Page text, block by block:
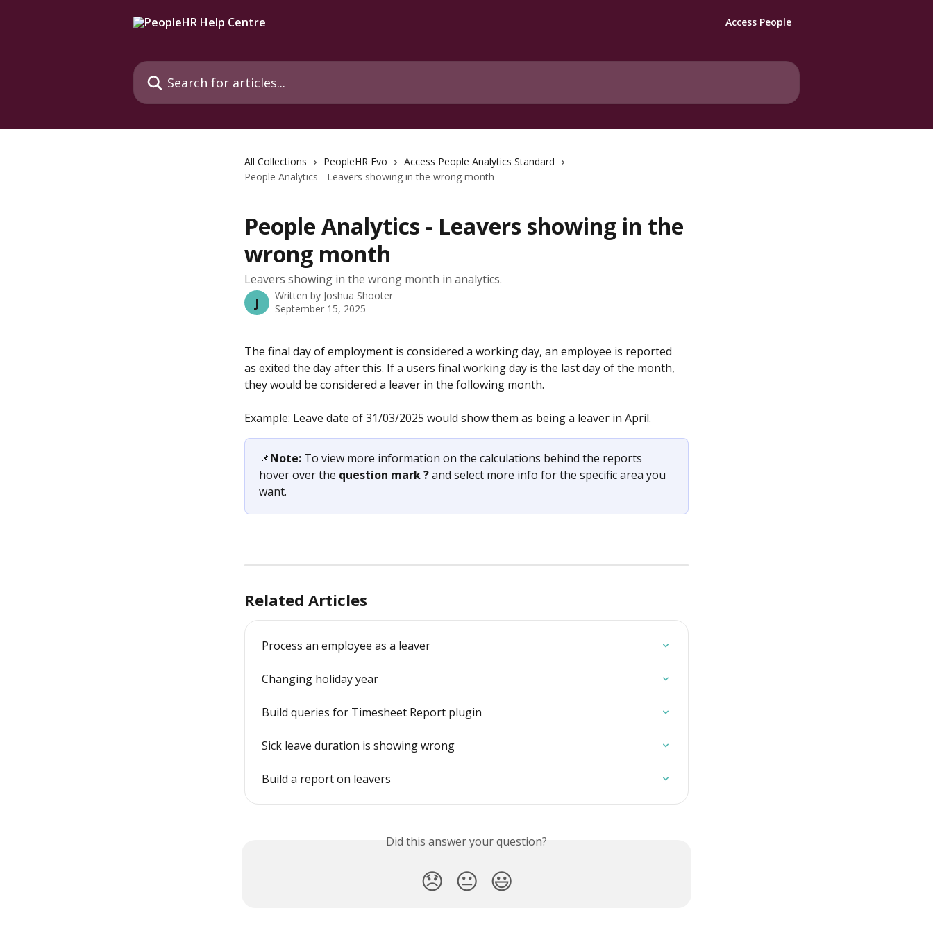
Access People
Search for articles...
All Collections PeopleHR Evo
Access People Analytics Standard
People Analytics - Leavers showing in the wrong month
People Analytics - Leavers showing in the
wrong month
Leavers showing in the wrong month in analytics.
J Written by Joshua Shooter
September 15, 2025
The final day of employment is considered a working day, an employee is reported
as exited the day after this. If a users final working day is the last day of the month,
they would be considered a leaver in the following month.
Example: Leave date of 31/03/2025 would show them as being a leaver in April.
📌Note: To view more information on the calculations behind the reports
hover over the question mark ? and select more info for the specific area you
want.
Related Articles
Process an employee as a leaver
Changing holiday year
Build queries for Timesheet Report plugin
Sick leave duration is showing wrong
Build a report on leavers
Did this answer your question?
😞 😐 😃